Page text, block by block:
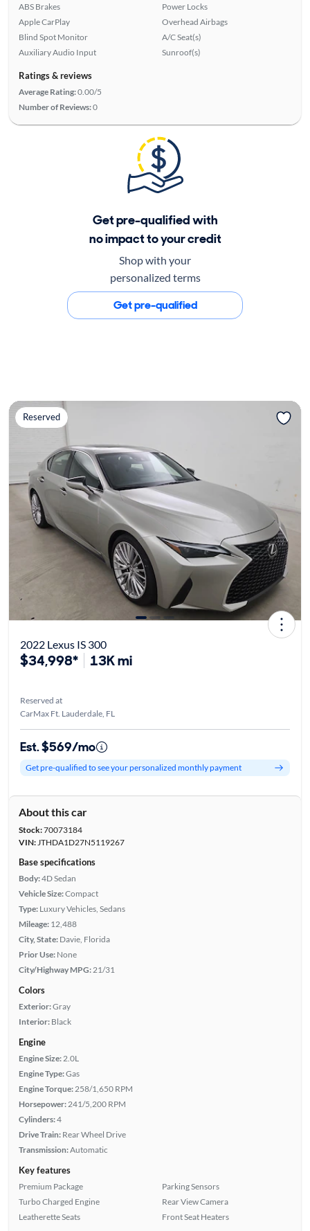
ABS Brakes
Apple CarPlay
Blind Spot Monitor
Auxiliary Audio Input
Power Locks
Overhead Airbags
A/C Seat(s)
Sunroof(s)
Ratings & reviews
Average Rating:0.00/5
Number of Reviews:0
Get pre-qualified with
no impact to your credit
Shop with your
personalized terms
Get pre-qualified
Reserved
2022 Lexus IS 300
$34,998* 13K mi
Reserved at
CarMax Ft. Lauderdale, FL
Est. $569/mo
Get pre-qualified to see your personalized monthly payment
About this car
Stock:70073184
VIN:JTHDA1D27N5119267
Base specifications
Body:4D Sedan
Vehicle Size:Compact
Type: Luxury Vehicles, Sedans
Mileage: 12,488
City, State: Davie, Florida
Prior Use: None
City/Highway MPG: 21/31
Colors
Exterior:Gray
Interior: Black
Engine
Engine Size: 2.0L
Engine Type:Gas
Engine Torque: 258/1,650 RPM
Horsepower: 241/5,200 RPM
Cylinders:4
Drive Train: Rear Wheel Drive
Transmission:Automatic
Key features
Premium Package
Turbo Charged Engine
Leatherette Seats
Parking Sensors
Rear View Camera
Front Seat Heaters